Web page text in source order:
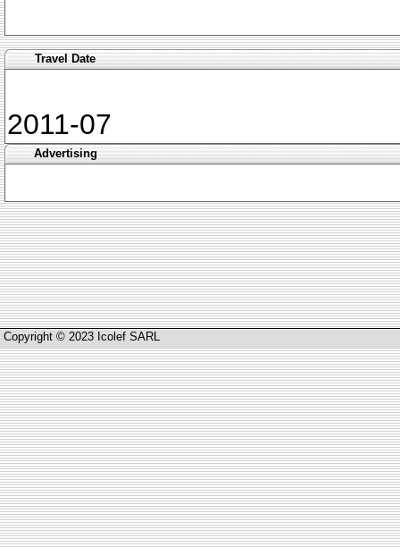
Travel Date
2011-07
Advertising
Copyright © 2023 Icolef SARL